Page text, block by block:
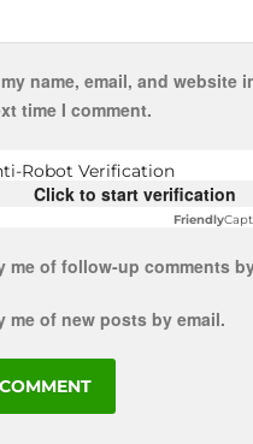
name, email, and website
time I comment.
Robot Verification
Click to start verification
Friendly
me of follow-up comments
me of new posts by email.